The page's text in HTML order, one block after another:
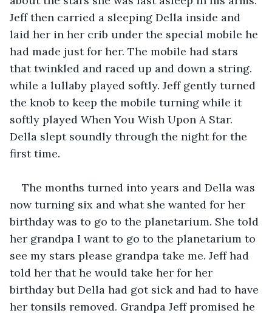
Jeff then carried a sleeping Della inside and
laid her in her crib under the special mobile he
had made just for her. The mobile had stars
that twinkled and raced up and down a string.
while a lullaby played softly. Jeff gently turned
the knob to keep the mobile turning while it
softly played When You Wish Upon A Star.
Della slept soundly through the night for the
first time.
The months turned into years and Della was
now turning six and what she wanted for her
birthday was to go to the planetarium. She told
her grandpa I want to go to the planetarium to
see my stars please grandpa take me. Jeff had
told her that he would take her for her
birthday but Della had got sick and had to have
her tonsils removed. Grandpa Jeff promised he